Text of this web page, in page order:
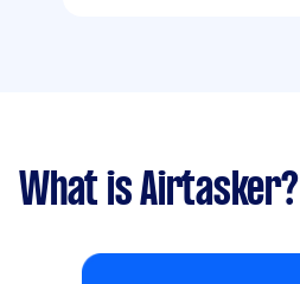
What is Airtasker?